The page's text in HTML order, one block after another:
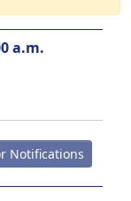
a.m.
Notifications